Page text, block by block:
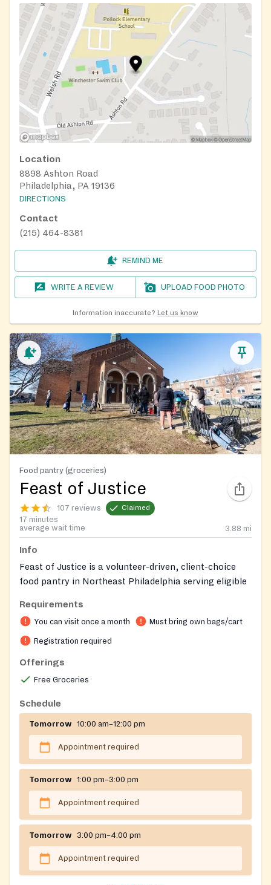
Location
8898 Ashton Road
Philadelphia, PA 19136
DIRECTIONS
Contact
(215) 464-8381
REMIND ME
WRITE A REVIEW UPLOAD FOOD PHOTO
Information inaccurate? Let us know
Food pantry (groceries)
Feast of Justice
107 reviews Claimed
17 minutes
average wait time
3.88 mi
Info
Feast of Justice is a volunteer-driven, client-choice
food pantry in Northeast Philadelphia serving eligible
groceries, with stock based on available suppliers.
Guests choose all of their own items. Other social
services may also be available.
Feast of Justice serves 11 Northeast Philadelphia zip
codes: 19111, 19114, 19115, 19116, 19120, 19124, 19135,
The registration is for the full household; there can
be only one registration per household.
There is NO income requirement to be able to
receive food at Feast of Justice.
ID is recommended to expedite the registration
process, but not required.
Guests can get food 1 time each month.
If you are registered for our Feast of Justice 3101
Tyson Ave location, you do not need to register
again. (You can visit either location, but you can
Requirements
You can visit once a month Must bring own bags/cart
Registration required
Offerings
Free Groceries
Schedule
Tomorrow 10:00 am–12:00 pm
Appointment required
Tomorrow 1:00 pm–3:00 pm
Appointment required
Tomorrow 3:00 pm–4:00 pm
Appointment required